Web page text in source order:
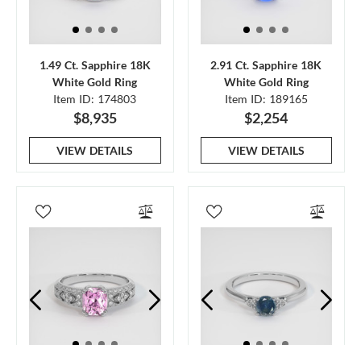
1.49 Ct. Sapphire 18K
White Gold Ring
Item ID: 174803
$8,935
VIEW DETAILS
2.91 Ct. Sapphire 18K
White Gold Ring
Item ID: 189165
$2,254
VIEW DETAILS